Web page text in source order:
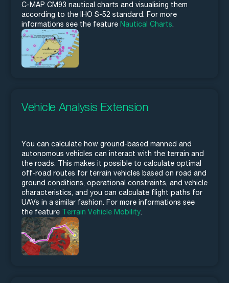
C-MAP CM93 nautical charts and visualising them
according to the IHO S-52 standard. For more
informations see the feature Nautical Charts.
Vehicle Analysis Extension
You can calculate how ground-based manned and
autonomous vehicles can interact with the terrain and
the roads. This makes it possible to calculate optimal
off-road routes for terrain vehicles based on road and
ground conditions, operational constraints, and vehicle
characteristics, and you can calculate flight paths for
UAVs in a similar fashion. For more informations see
the feature Terrain Vehicle Mobility.